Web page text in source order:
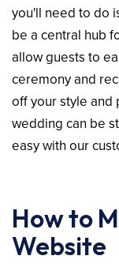
you'll need to do
be a central hub
allow guests to
ceremony and
off your style and
wedding can be
easy with our
How to
Website